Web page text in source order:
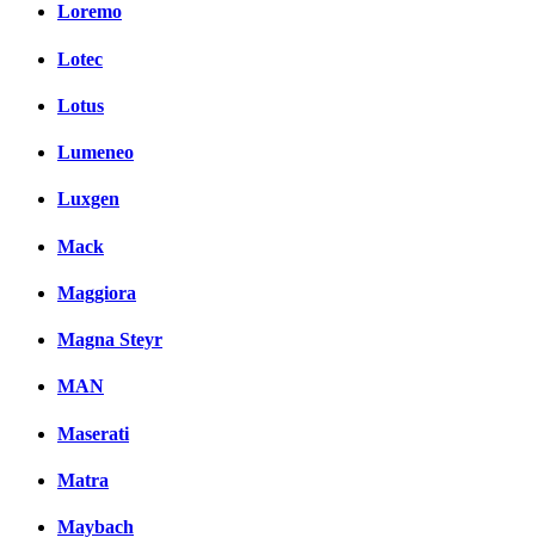
Loremo
Lotec
Lotus
Lumeneo
Luxgen
Mack
Maggiora
Magna Steyr
MAN
Maserati
Matra
Maybach